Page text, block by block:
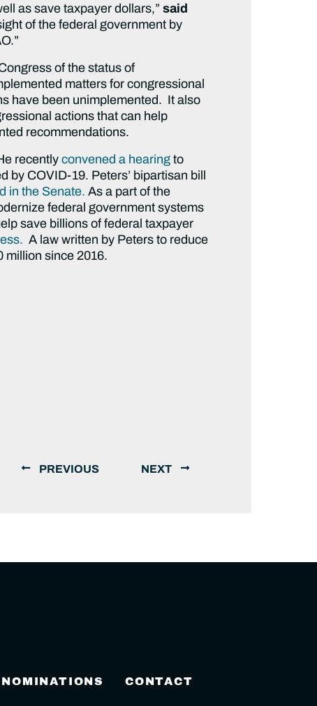
as save taxpayer dollars,”said
of the federal government by
of the status of
matters for congressional
have been unimplemented. It also
actions that can help
recommendations.
recentlyconvened a hearing to
by COVID-19. Peters’ bipartisan bill
in the Senate. As a part of the
federal government systems
save billions of federal taxpayer
A law written by Peters to reduce
million since 2016.
PREVIOUS NEXT
CONTACT